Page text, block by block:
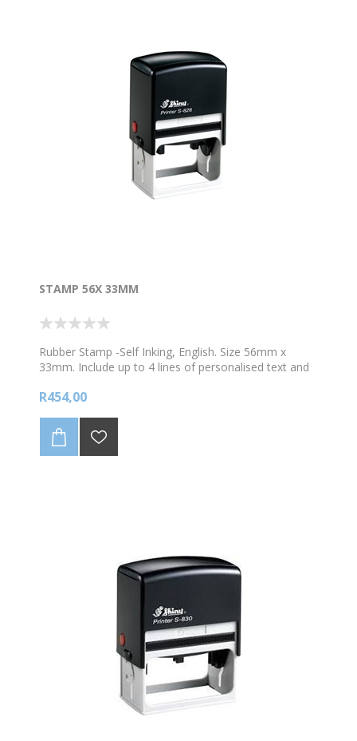
STAMP 56X 33MM
Rubber Stamp -Self Inking, English. Size 56mm x
33mm. Include up to 4 lines of personalised text and
R454,00